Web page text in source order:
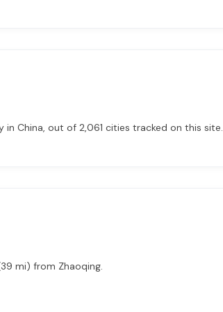
China, out of 2,061 cities tracked on this site.
mi) from Zhaoqing.